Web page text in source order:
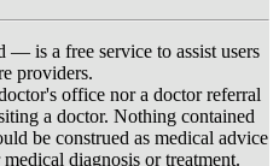
is a free service to assist users
providers.
office nor a doctor referral
a doctor. Nothing contained
be construed as medical advice
diagnosis or treatment.